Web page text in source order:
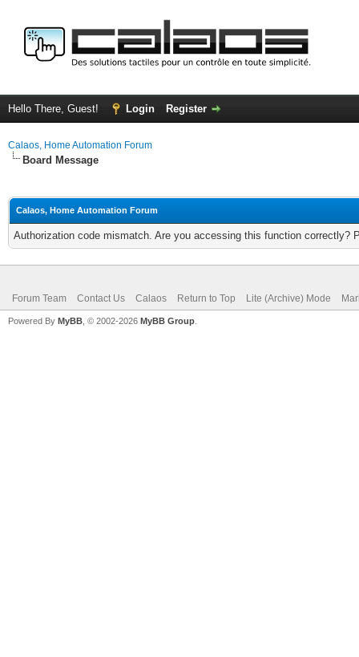
Hello There, Guest! Login Register
Calaos, Home Automation Forum
Board Message
Calaos, Home Automation Forum
Authorization code mismatch. Are you accessing this function correctly?
Forum Team Contact Us Calaos Return to Top Lite (Archive) Mode
Powered By MyBB , © 2002-2026 MyBB Group